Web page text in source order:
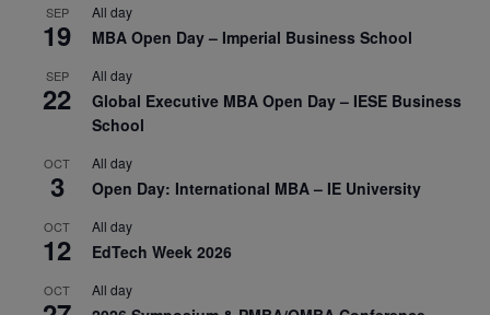
SEP
19
All day
MBA Open Day – Imperial Business School
SEP
22
All day
Global Executive MBA Open Day – IESE Business
School
OCT
3
All day
Open Day: International MBA – IE University
OCT
12
All day
EdTech Week 2026
OCT All day